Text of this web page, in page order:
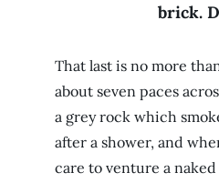
brick.
That last is no more
about seven paces
a grey rock which
after a shower, and
care to venture a